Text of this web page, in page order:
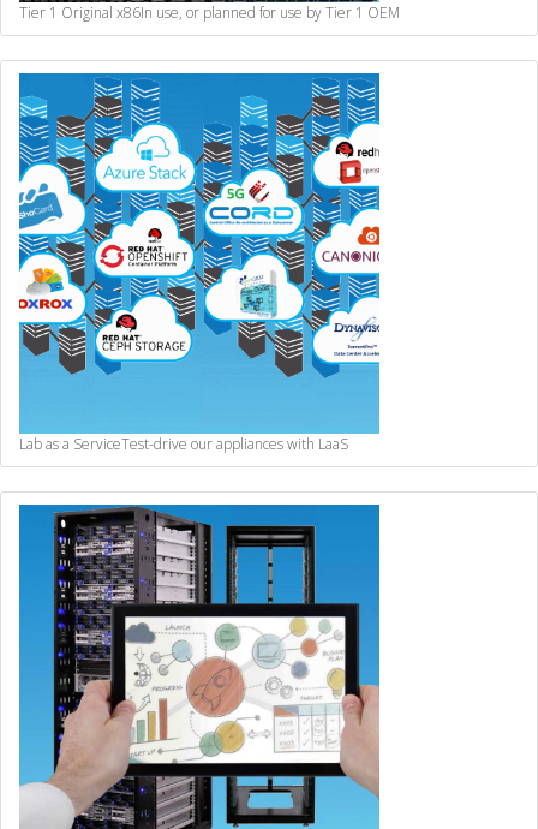
Tier 1 Original x86In use, or planned for use by Tier 1 OEM
Lab as a ServiceTest-drive our appliances with LaaS